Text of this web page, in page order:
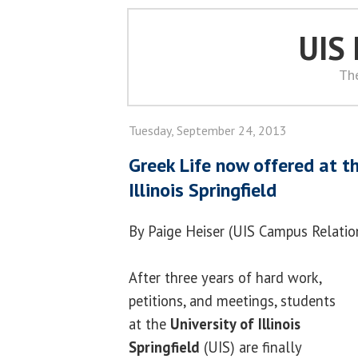
UIS
Tuesday, September 24, 2013
Greek Life now offered at
Illinois Springfield
By Paige Heiser (UIS Campus
After three years of hard work,
petitions, and meetings, students
at the University of Illinois
Springfield (UIS) are finally